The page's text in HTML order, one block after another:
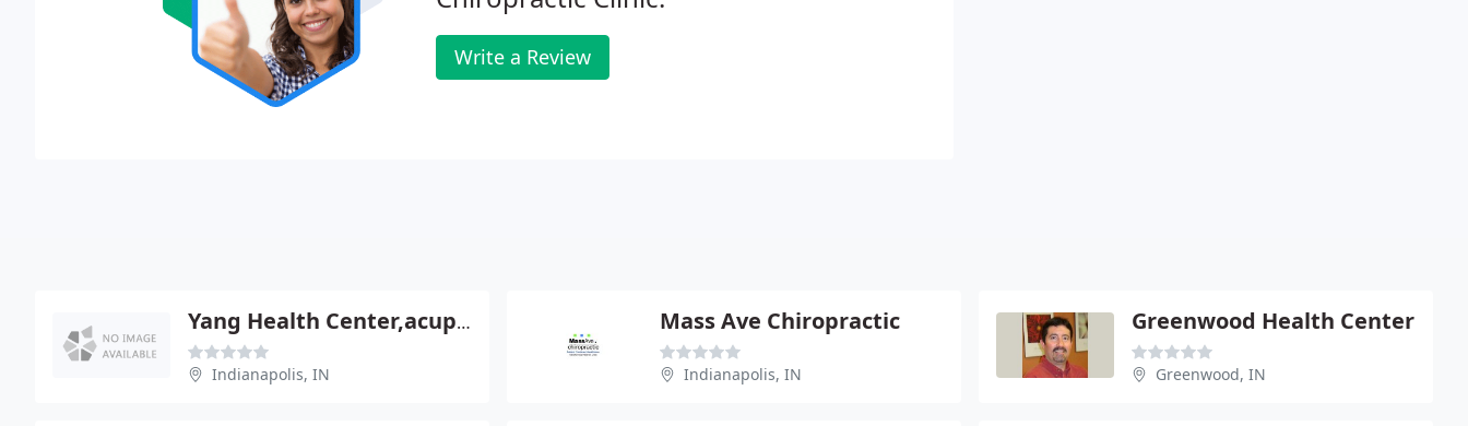
Write a Review
Yang Health Center,acupuncture And Spine Care
Indianapolis, IN
Mass Ave Chiropractic
Indianapolis, IN
Greenwood Health Center
Greenwood, IN